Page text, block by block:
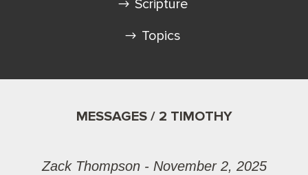
Scripture
Topics
MESSAGES / 2 TIMOTHY
Zack Thompson - November 2, 2025